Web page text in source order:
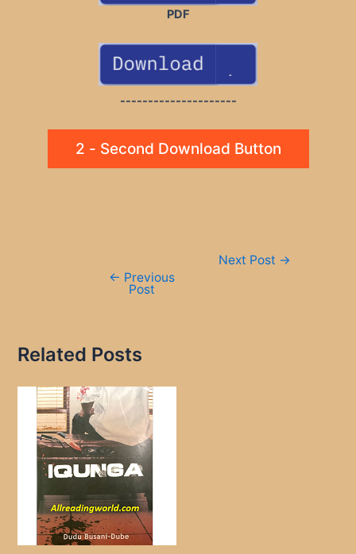
PDF
---------------------
2 - Second Download Button
← Previous
Post
Next Post →
Related Posts